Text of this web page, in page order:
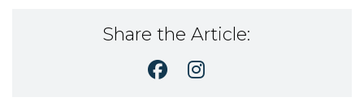
Share the Article: